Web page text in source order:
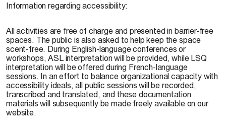
Information regarding accessibility:
All activities are free of charge and presented in barrier-free
spaces. The public is also asked to help keep the space
scent-free. During English-language conferences or
workshops, ASL interpretation will be provided, while LSQ
interpretation will be offered during French-language
sessions. In an effort to balance organizational capacity with
accessibility ideals, all public sessions will be recorded,
transcribed and translated, and these documentation
materials will subsequently be made freely available on our
website.